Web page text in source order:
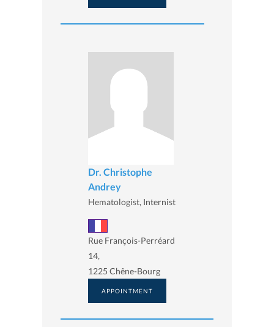
Dr. Christophe
Andrey
Hematologist, Internist
Rue François-Perréard
14,
1225 Chêne-Bourg
APPOINTMENT